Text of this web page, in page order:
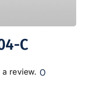
C
review. 0